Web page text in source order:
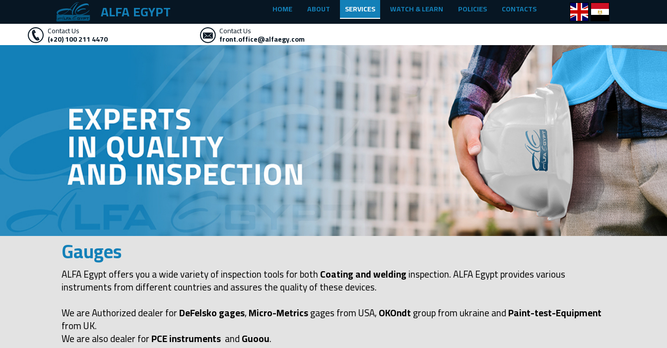
ALFA EGYPT HOME ABOUT SERVICES WATCH & LEARN POLICIES
CONTACTS
Contact Us
(+20) 100 211 4470
Contact Us
front.office@alfaegy.com
Gauges
ALFA Egypt offers you a wide variety of inspection tools for bothCoating and weldinginspection. ALFA Egypt provides various
instruments from different countries and assures the quality of these devices.
We are Authorized dealer forDeFelsko gages,Micro-Metricsgages from USA,OKOndtgroup from ukraine andPaint-test-Equipment
from UK.
We are also dealer forPCE instruments andGuoou.